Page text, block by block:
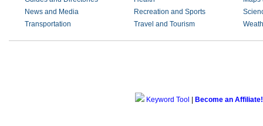
News and Media
Recreation and Sports
Transportation
Travel and Tourism
Keyword Tool Become an Affiliate!